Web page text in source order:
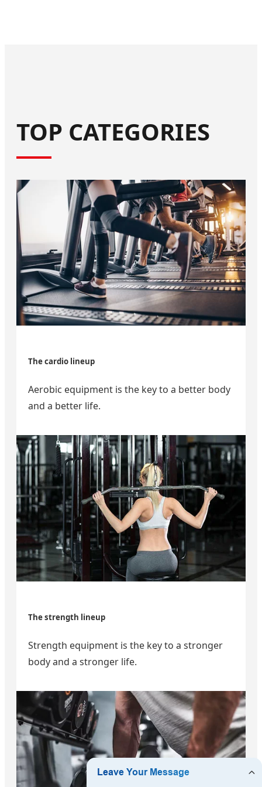
TOP CATEGORIES
The cardio lineup
Aerobic equipment is the key to a better body
and a better life.
The strength lineup
Strength equipment is the key to a stronger
body and a stronger life.